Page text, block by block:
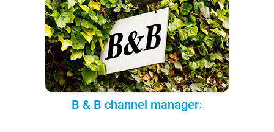
B & B channel manager